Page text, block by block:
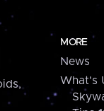
MORE
News
What's